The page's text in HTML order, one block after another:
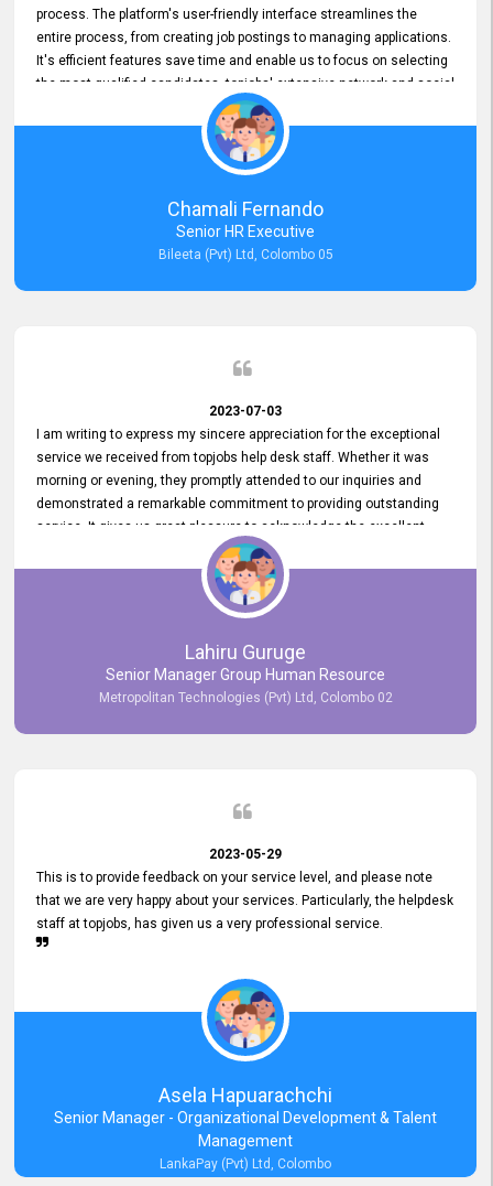
process. The platform's user-friendly interface streamlines the
entire process, from creating job postings to managing applications.
It's efficient features save time and enable us to focus on selecting
the most qualified candidates. topjobs' extensive network and social
media platforms ensure job postings receive maximum exposure.
Additionally, the platform offers targeted advertising options,
reaching specific segments increasing the chances of finding the
perfect fit for Bileeta. The platform is user-friendly and highly
recommended for organizations seeking effective job vacancy
posting solution. Bileeta's success is in attracting top talent and
building a strong team is a testament to the platform's exceptional
Chamali Fernando
Senior HR Executive
Bileeta (Pvt) Ltd, Colombo 05
2023-07-03
I am writing to express my sincere appreciation for the exceptional
service we received from topjobs help desk staff. Whether it was
morning or evening, they promptly attended to our inquiries and
demonstrated a remarkable commitment to providing outstanding
service. It gives us great pleasure to acknowledge the excellent
service we have experienced from your company. The level of
professionalism displayed by topjobs has been exemplary. We
genuinely appreciate the promptness and efficiency with which you
handled our inquiries. Their swift responses have ensured a smooth
and seamless experience for us, enabling us to expedite our
recruitment process without delays. This level of commitment and
responsiveness reflects positively on your company's values and
commitment to excellence.
Lahiru Guruge
Senior Manager Group Human Resource
Metropolitan Technologies (Pvt) Ltd, Colombo 02
2023-05-29
This is to provide feedback on your service level, and please note
that we are very happy about your services. Particularly, the helpdesk
staff at topjobs, has given us a very professional service.
Asela Hapuarachchi
Senior Manager - Organizational Development & Talent
Management
LankaPay (Pvt) Ltd, Colombo